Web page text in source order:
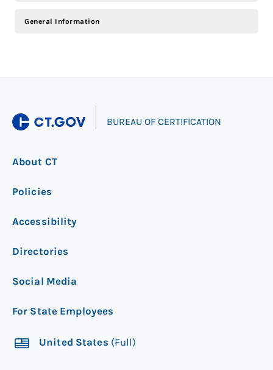
General Information
BUREAU OF CERTIFICATION
About CT
Policies
Accessibility
Directories
Social Media
For State Employees
United States (Full)